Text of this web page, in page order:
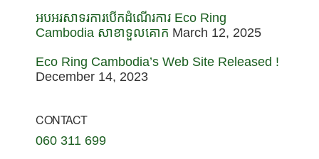
អបអរសាទរការបើកដំណើរការ Eco Ring
Cambodia សាខាទួលគោក March 12, 2025
Eco Ring Cambodia’s Web Site Released !
December 14, 2023
CONTACT
060 311 699